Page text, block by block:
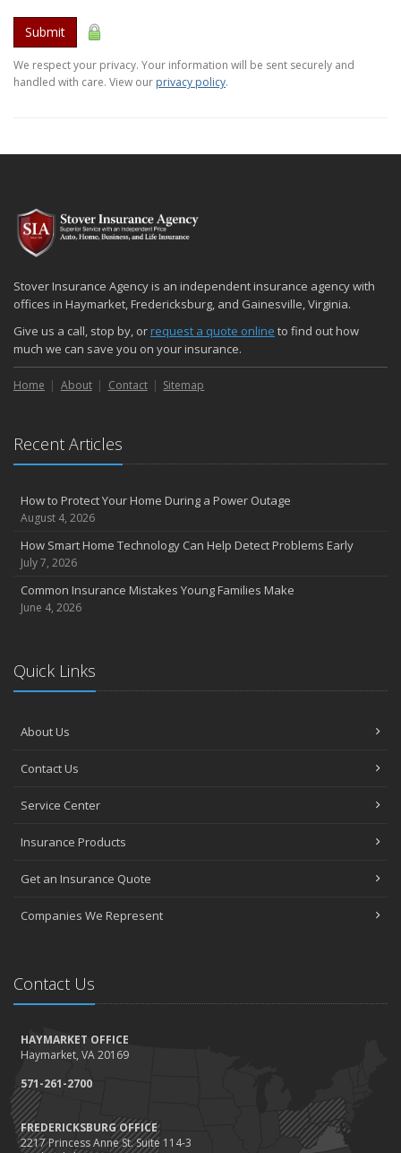
Submit
We respect your privacy. Your information will be sent securely and
handled with care. View our privacy policy.
Stover Insurance Agency is an independent insurance agency with
offices in Haymarket, Fredericksburg, and Gainesville, Virginia.
Give us a call, stop by, orrequest a quote online to find out how
much we can save you on your insurance.
Home About Contact Sitemap
Recent Articles
How to Protect Your Home During a Power Outage
August 4, 2026
How Smart Home Technology Can Help Detect Problems Early
July 7, 2026
Common Insurance Mistakes Young Families Make
June 4, 2026
Quick Links
About Us
Contact Us
Service Center
Insurance Products
Get an Insurance Quote
Companies We Represent
Contact Us
HAYMARKET OFFICE
Haymarket, VA 20169
571-261-2700
FREDERICKSBURG OFFICE
2217 Princess Anne St. Suite 114-3